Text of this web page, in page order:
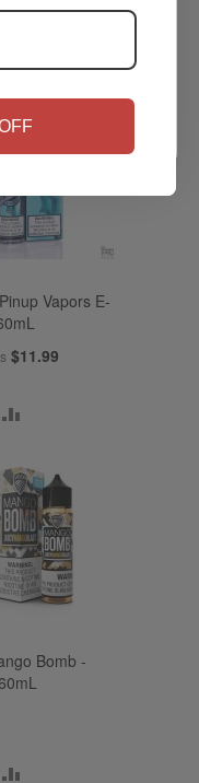
Vapors E-
$11.99
COMPARE
Bomb -
Yes, I'm 21+